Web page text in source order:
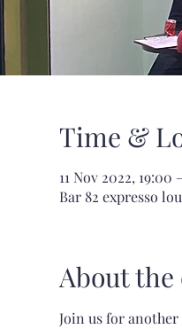
Time &
11 Nov 2022, 19:00
Bar 82 expresso
About the
Join us for another